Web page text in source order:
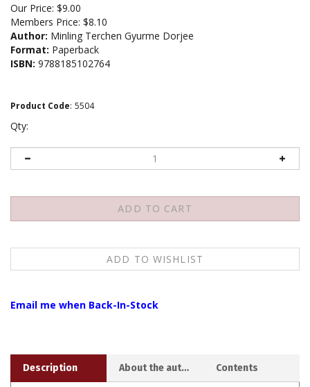
Our Price: $9.00
Members Price: $8.10
Author: Minling Terchen Gyurme Dorjee
Format: Paperback
ISBN: 9788185102764
Product Code: 5504
Qty:
The Jewel Ladder (Rin-chen them-skas) is a short and